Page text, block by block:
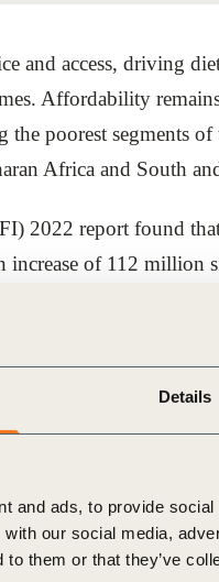
Details
and ads, to provide
our social media,
to them or that they’ve
and access, driving
Affordability
the poorest segments
Africa and South
2022 report found
increase of 112 million
the majority live in
(347 million).
fragile food systems in
driving the
help build food
key areas where